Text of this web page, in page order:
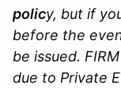
policy, but if
before the
be issued.
due to Private